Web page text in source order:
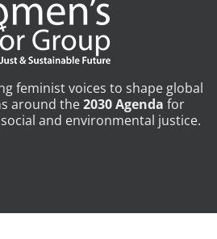
feminist voices to shape global
around the2030 Agenda for
and environmental justice.